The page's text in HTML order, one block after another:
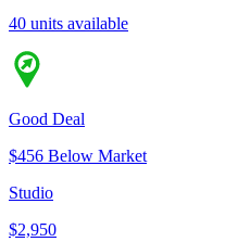
40 units available
Good Deal
$456 Below Market
Studio
$2,950